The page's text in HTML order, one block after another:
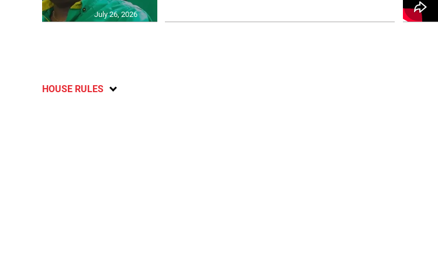
July 26, 2026
HOUSE RULES